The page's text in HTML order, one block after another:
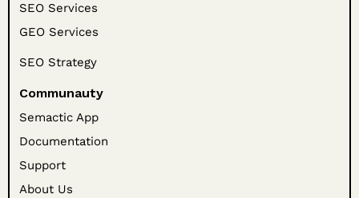
SEO Services
GEO Services
SEO Strategy
Communauty
Semactic App
Documentation
Support
About Us